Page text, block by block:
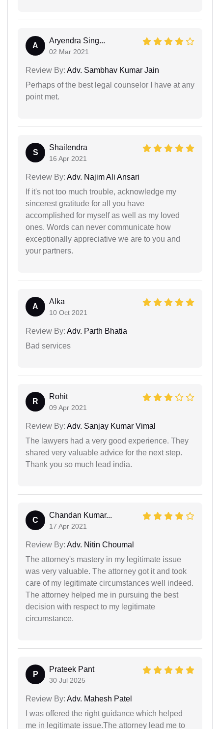
A
Aryendra Sing...
02 Mar 2021
Review By: Adv. Sambhav Kumar Jain
Perhaps of the best legal counselor I have at any
point met.
S
Shailendra
16 Apr 2021
Review By: Adv. Najim Ali Ansari
If it's not too much trouble, acknowledge my
sincerest gratitude for all you have
accomplished for myself as well as my loved
ones. Words can never communicate how
exceptionally appreciative we are to you and
your partners.
A
Alka
10 Oct 2021
Review By: Adv. Parth Bhatia
Bad services
R
Rohit
09 Apr 2021
Review By: Adv. Sanjay Kumar Vimal
The lawyers had a very good experience. They
shared very valuable advice for the next step.
Thank you so much lead india.
C
Chandan Kumar...
17 Apr 2021
Review By: Adv. Nitin Choumal
The attorney's mastery in my legitimate issue
was very valuable. The attorney got it and took
care of my legitimate circumstances well indeed.
The attorney helped me in pursuing the best
decision with respect to my legitimate
circumstance.
P
Prateek Pant
30 Jul 2025
Review By: Adv. Mahesh Patel
I was offered the right guidance which helped
me in legitimate issue.The attorney lead me to